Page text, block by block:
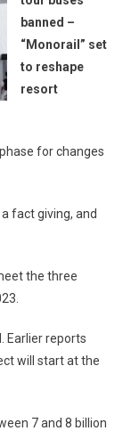
banned –
“Monorail” set
to reshape
resort
for changes
fact giving, and
the three
Earlier reports
will start at the
7 and 8 billion